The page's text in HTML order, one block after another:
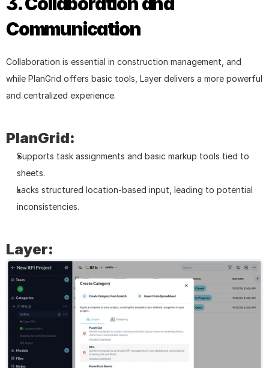
Communication
Collaboration is essential in construction management, and
while PlanGrid offers basic tools, Layer delivers a more powerful
and centralized experience.
PlanGrid:
Supports task assignments and basic markup tools tied to
sheets.
Lacks structured location-based input, leading to potential
inconsistencies.
Layer: